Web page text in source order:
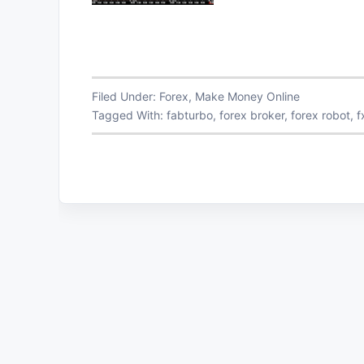
Filed Under: Forex, Make Money Online
Tagged With: fabturbo, forex broker, forex robot,